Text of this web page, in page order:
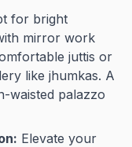
for bright
mirror work
juttis or
like jhumkas. A
waisted palazzo
Elevate your